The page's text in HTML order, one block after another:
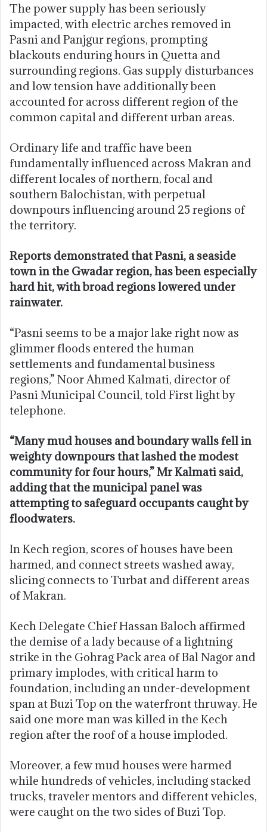
The power supply has been seriously
impacted, with electric arches removed in
Pasni and Panjgur regions, prompting
blackouts enduring hours in Quetta and
surrounding regions. Gas supply disturbances
and low tension have additionally been
accounted for across different region of the
common capital and different urban areas.
Ordinary life and traffic have been
fundamentally influenced across Makran and
different locales of northern, focal and
southern Balochistan, with perpetual
downpours influencing around 25 regions of
the territory.
Reports demonstrated that Pasni, a seaside
town in the Gwadar region, has been especially
hard hit, with broad regions lowered under
rainwater.
“Pasni seems to be a major lake right now as
glimmer floods entered the human
settlements and fundamental business
regions,” Noor Ahmed Kalmati, director of
Pasni Municipal Council, told First light by
telephone.
“Many mud houses and boundary walls fell in
weighty downpours that lashed the modest
community for four hours,” Mr Kalmati said,
adding that the municipal panel was
attempting to safeguard occupants caught by
floodwaters.
In Kech region, scores of houses have been
harmed, and connect streets washed away,
slicing connects to Turbat and different areas
of Makran.
Kech Delegate Chief Hassan Baloch affirmed
the demise of a lady because of a lightning
strike in the Gohrag Pack area of Bal Nagor and
primary implodes, with critical harm to
foundation, including an under-development
span at Buzi Top on the waterfront thruway. He
said one more man was killed in the Kech
region after the roof of a house imploded.
Moreover, a few mud houses were harmed
while hundreds of vehicles, including stacked
trucks, traveler mentors and different vehicles,
were caught on the two sides of Buzi Top.